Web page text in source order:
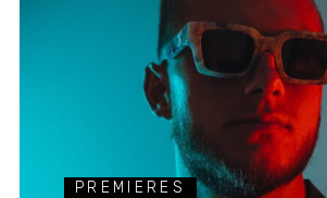
PREMIERES